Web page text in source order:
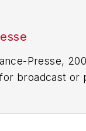
Presse,
broadcast or